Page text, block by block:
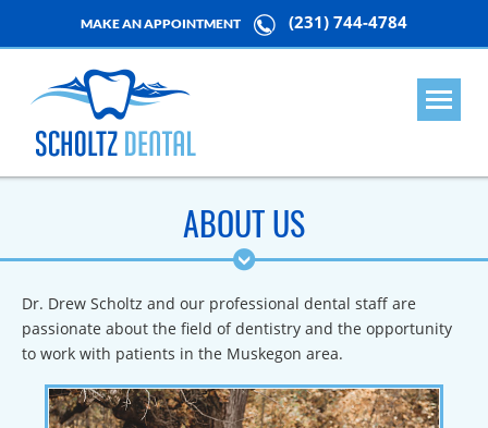
MAKE AN APPOINTMENT (231) 744-4784
ABOUT US
Dr. Drew Scholtz and our professional dental staff are
passionate about the field of dentistry and the opportunity
to work with patients in the Muskegon area.